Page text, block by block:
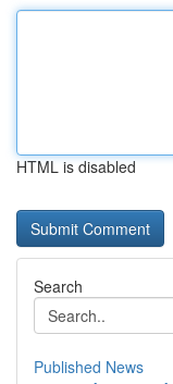
HTML is disabled
Search
Published News